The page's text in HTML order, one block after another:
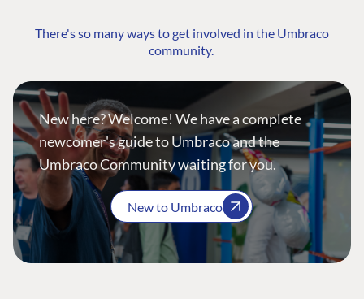
There's so many ways to get involved in the Umbraco
community.
New here? Welcome! We have a complete
newcomer's guide to Umbraco and the
Umbraco Community waiting for you.
New to Umbraco